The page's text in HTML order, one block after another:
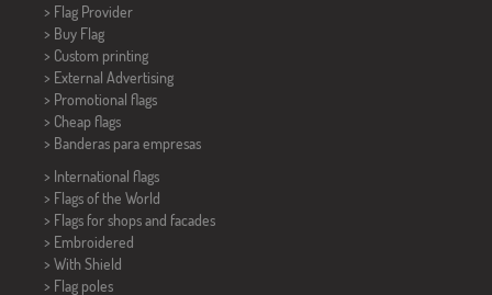
> Flag Provider
> Buy Flag
> Custom printing
> External Advertising
> Promotional flags
> Cheap flags
> Banderas para empresas
> International flags
> Flags of the World
> Flags for shops and facades
> Embroidered
> With Shield
> Flag poles